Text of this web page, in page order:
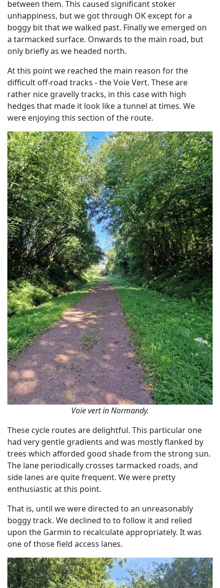
between them. This caused significant stoker
unhappiness, but we got through OK except for a
boggy bit that we walked past. Finally we emerged on
a tarmacked surface. Onwards to the main road, but
only briefly as we headed north.
At this point we reached the main reason for the
difficult off-road tracks - the Voie Vert. These are
rather nice gravelly tracks, in this case with high
hedges that made it look like a tunnel at times. We
were enjoying this section of the route.
Voie vert in Normandy.
These cycle routes are delightful. This particular one
had very gentle gradients and was mostly flanked by
trees which afforded good shade from the strong sun.
The lane periodically crosses tarmacked roads, and
side lanes are quite frequent. We were pretty
enthusiastic at this point.
That is, until we were directed to an unreasonably
boggy track. We declined to to follow it and relied
upon the Garmin to recalculate appropriately. It was
one of those field access lanes.